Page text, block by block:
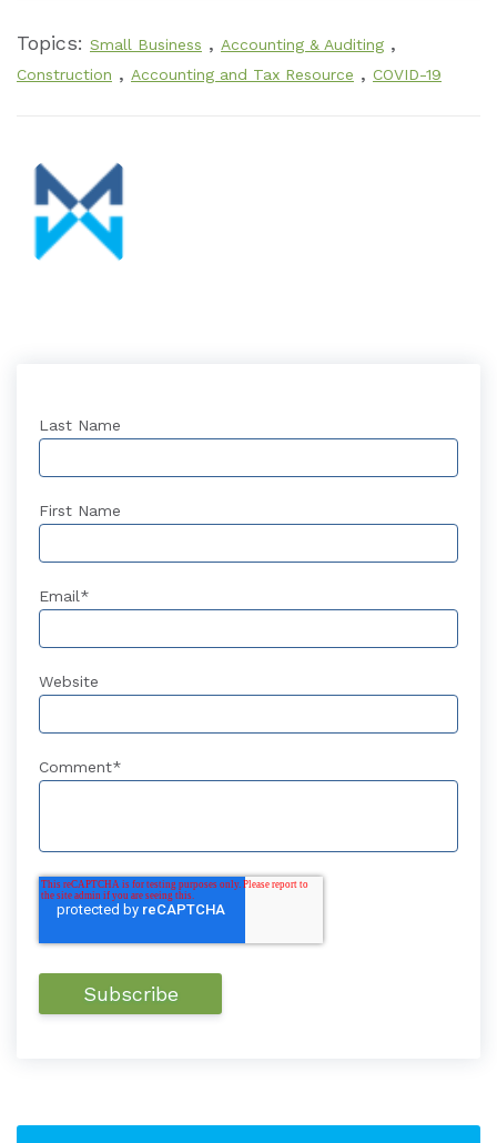
Topics: Small Business , Accounting & Auditing ,
Construction , Accounting and Tax Resource , COVID-19
Last Name
First Name
Email*
Website
Comment*